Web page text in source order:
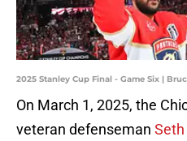
2025 Stanley Cup Final - Game Six |
On March 1, 2025, the
veteran defenseman